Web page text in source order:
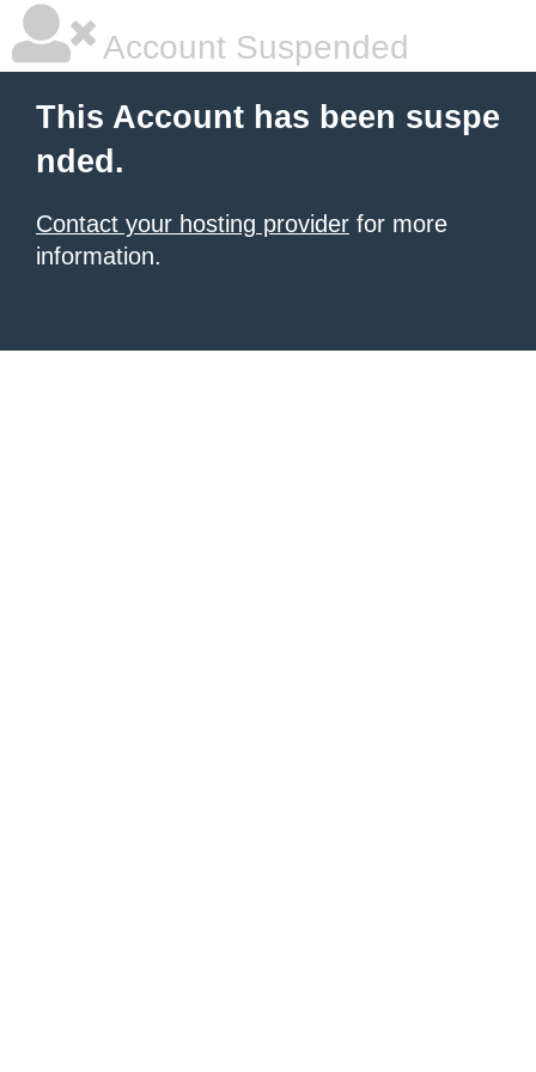
Account Suspended
This Account has been suspe
nded.
Contact your hosting provider for more
information.